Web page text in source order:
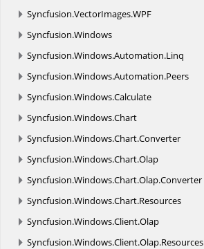
Syncfusion.VectorImages.WPF
Syncfusion.Windows
Syncfusion.Windows.Automation.Linq
Syncfusion.Windows.Automation.Peers
Syncfusion.Windows.Calculate
Syncfusion.Windows.Chart
Syncfusion.Windows.Chart.Converter
Syncfusion.Windows.Chart.Olap
Syncfusion.Windows.Chart.Olap.Converter
Syncfusion.Windows.Chart.Resources
Syncfusion.Windows.Client.Olap
Syncfusion.Windows.Client.Olap.Resources